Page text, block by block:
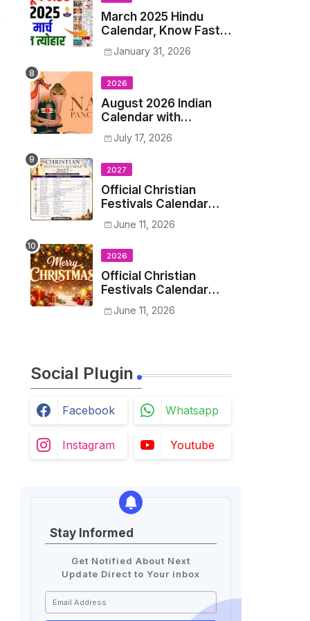
March 2025 Hindu
Calendar, Know Fasts,
Festivals and Holidays
in March 2025
January 31, 2026
2026
August 2026 Indian
Calendar with
Holidays and Hindu
Festivals
July 17, 2026
2027
Official Christian
Festivals Calendar
2027: Dates &
Holidays List
June 11, 2026
2026
Official Christian
Festivals Calendar
2026: Dates &
Holidays List
June 11, 2026
Social Plugin
Facebook Whatsapp
Instagram Youtube
Stay Informed
Get Notified About Next
Update Direct to Your inbox